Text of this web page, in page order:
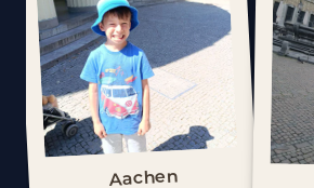
Aachen